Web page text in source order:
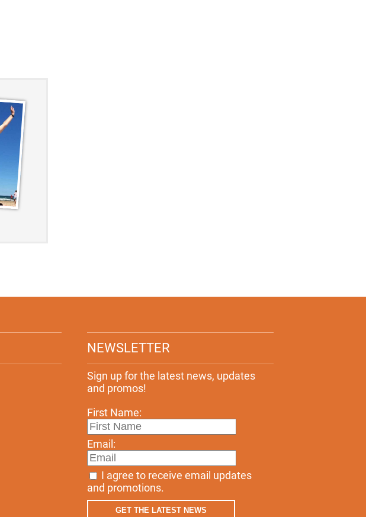
NEWSLETTER
Sign up for the latest news, updates
and promos!
First Name:
Email:
I agree to receive email updates
and promotions.
GET THE LATEST NEWS